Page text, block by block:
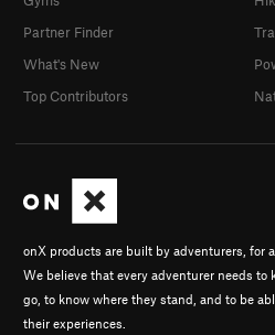
onX products are built by adventurers, for
We believe that every adventurer needs to
go, to know where they stand, and to be
their experiences.
Partner Finder
What's New
Top Contributors